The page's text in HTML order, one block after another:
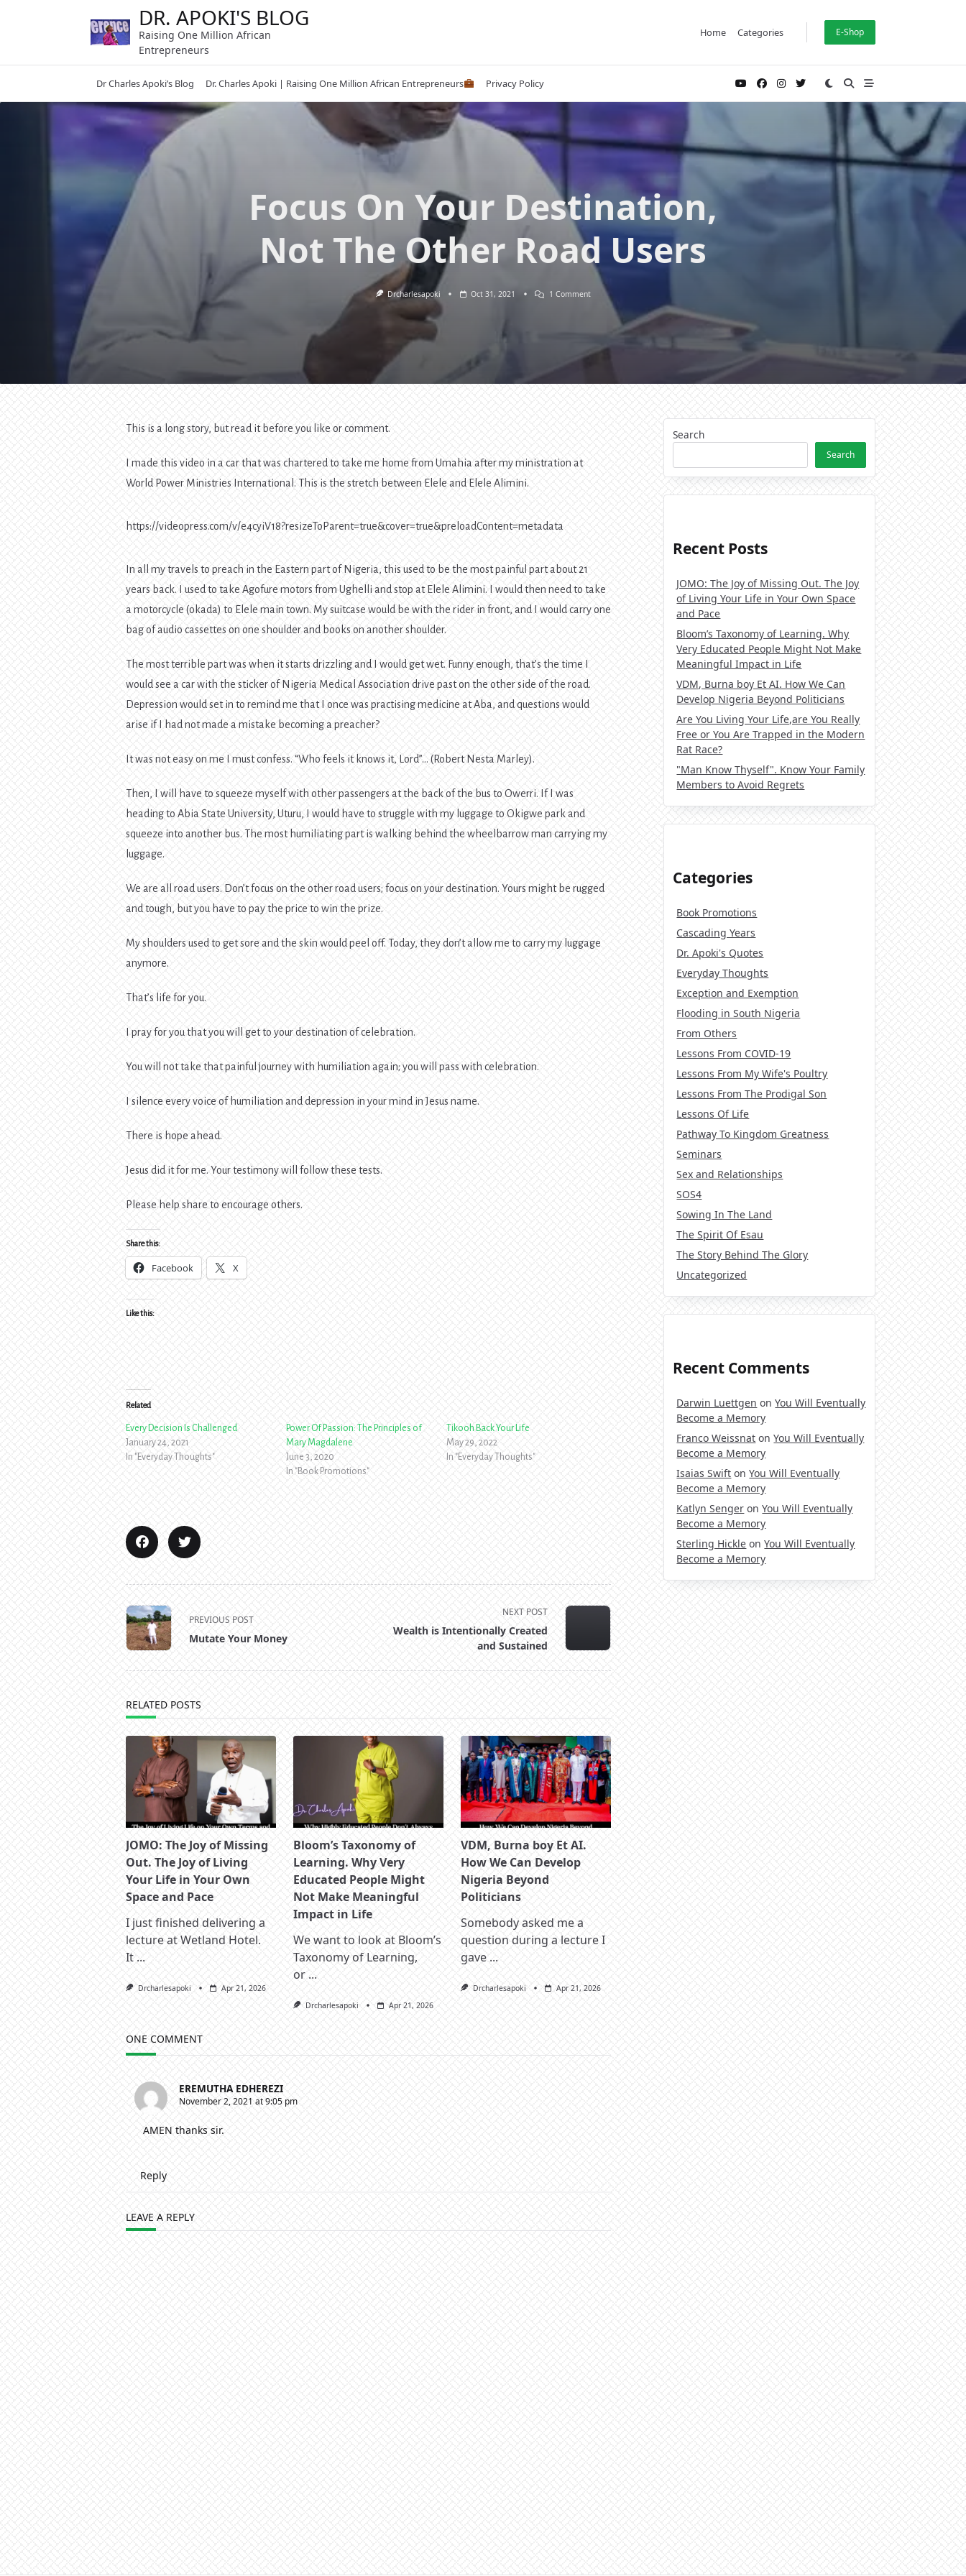
DR. APOKI'S BLOG
Raising One Million African
Entrepreneurs
Home Categories E-Shop
Dr Charles Apoki’s Blog Dr. Charles Apoki | Raising One Million African Entrepreneurs Privacy Policy
Focus On Your Destination,
Not The Other Road Users
Drcharlesapoki Oct 31, 2021 1 CommentOn
Destination,
Not
This is a long story, but read it before you like or comment.
I made this video in a car that was chartered to take me home from Umahia after my ministration at
World Power Ministries International. This is the stretch between Elele and Elele Alimini.
https://videopress.com/v/e4cyiV18?resizeToParent=true&cover=true&preloadContent=metadata
In all my travels to preach in the Eastern part of Nigeria, this used to be the most painful part about 21
years back. I used to take Agofure motors from Ughelli and stop at Elele Alimini. I would then need to take
a motorcycle (okada) to Elele main town. My suitcase would be with the rider in front, and I would carry one
bag of audio cassettes on one shoulder and books on another shoulder.
The most terrible part was when it starts drizzling and I would get wet. Funny enough, that’s the time I
would see a car with the sticker of Nigeria Medical Association drive past on the other side of the road.
Depression would set in to remind me that I once was practising medicine at Aba, and questions would
arise if I had not made a mistake becoming a preacher?
It was not easy on me I must confess. “Who feels it knows it, Lord”… (Robert Nesta Marley).
Then, I will have to squeeze myself with other passengers at the back of the bus to Owerri. If I was
heading to Abia State University, Uturu, I would have to struggle with my luggage to Okigwe park and
squeeze into another bus. The most humiliating part is walking behind the wheelbarrow man carrying my
luggage.
We are all road users. Don’t focus on the other road users; focus on your destination. Yours might be rugged
and tough, but you have to pay the price to win the prize.
My shoulders used to get sore and the skin would peel off. Today, they don’t allow me to carry my luggage
anymore.
That’s life for you.
I pray for you that you will get to your destination of celebration.
You will not take that painful journey with humiliation again; you will pass with celebration.
I silence every voice of humiliation and depression in your mind in Jesus name.
There is hope ahead.
Jesus did it for me. Your testimony will follow these tests.
Please help share to encourage others.
Share this:
Facebook X
Like this:
Related
Every Decision Is Challenged
January 24, 2021
In "Everyday Thoughts"
Power Of Passion: The Principles of
Mary Magdalene
June 3, 2020
In "Book Promotions"
Tikooh Back Your Life
May 29, 2022
In "Everyday Thoughts"
<span
class="nav-
subtitle
PREVIOUS POST
Mutate Your Money
NEXT POST
Wealth is Intentionally Created
and Sustained
RELATED POSTS
JOMO: The Joy of Missing
Out. The Joy of Living
Your Life in Your Own
Space and Pace
I just finished delivering a
lecture at Wetland Hotel.
It ...
Drcharlesapoki Apr 21, 2026
Bloom’s Taxonomy of
Learning. Why Very
Educated People Might
Not Make Meaningful
Impact in Life
We want to look at Bloom’s
Taxonomy of Learning,
or ...
Drcharlesapoki Apr 21, 2026
VDM, Burna boy Et AI.
How We Can Develop
Nigeria Beyond
Politicians
Somebody asked me a
question during a lecture I
gave ...
Drcharlesapoki Apr 21, 2026
ONE COMMENT
EREMUTHA EDHEREZI
November 2, 2021 at 9:05 pm
AMEN thanks sir.
Reply
LEAVE A REPLY
Search
Search
Recent Posts
JOMO: The Joy of Missing Out. The Joy
of Living Your Life in Your Own Space
and Pace
Bloom’s Taxonomy of Learning. Why
Very Educated People Might Not Make
Meaningful Impact in Life
VDM, Burna boy Et AI. How We Can
Develop Nigeria Beyond Politicians
Are You Living Your Life,are You Really
Free or You Are Trapped in the Modern
Rat Race?
"Man Know Thyself". Know Your Family
Members to Avoid Regrets
Categories
Book Promotions
Cascading Years
Dr. Apoki's Quotes
Everyday Thoughts
Exception and Exemption
Flooding in South Nigeria
From Others
Lessons From COVID-19
Lessons From My Wife's Poultry
Lessons From The Prodigal Son
Lessons Of Life
Pathway To Kingdom Greatness
Seminars
Sex and Relationships
SOS4
Sowing In The Land
The Spirit Of Esau
The Story Behind The Glory
Uncategorized
Recent Comments
Darwin Luettgen onYou Will Eventually
Become a Memory
Franco Weissnat onYou Will Eventually
Become a Memory
Isaias Swift onYou Will Eventually
Become a Memory
Katlyn Senger onYou Will Eventually
Become a Memory
Sterling Hickle onYou Will Eventually
Become a Memory